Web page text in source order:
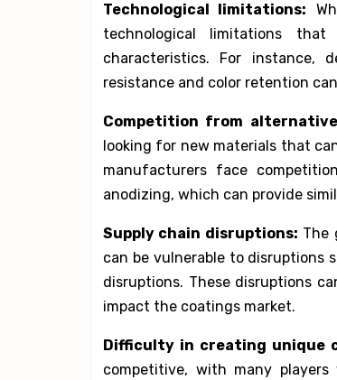
Technological limitations:
technological limitations
characteristics. For instance,
resistance and color retention
Competition from
looking for new materials that
manufacturers face
anodizing, which can provide
Supply chain disruptions: The
can be vulnerable to disruptions
disruptions. These disruptions
impact the coatings market.
Difficulty in creating unique
competitive, with many